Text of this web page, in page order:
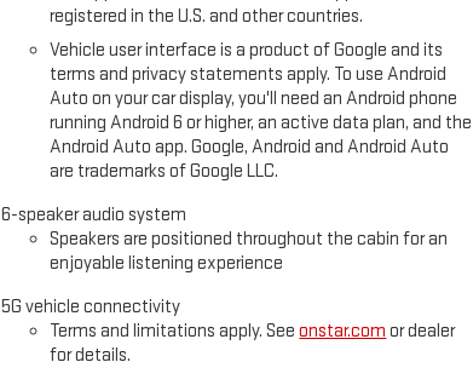
registered in the U.S. and other countries.
Vehicle user interface is a product of Google and its
terms and privacy statements apply. To use Android
Auto on your car display, you'll need an Android phone
running Android 6 or higher, an active data plan, and the
Android Auto app. Google, Android and Android Auto
are trademarks of Google LLC.
6-speaker audio system
Speakers are positioned throughout the cabin for an
enjoyable listening experience
5G vehicle connectivity
Terms and limitations apply. Seeonstar.com or dealer
for details.